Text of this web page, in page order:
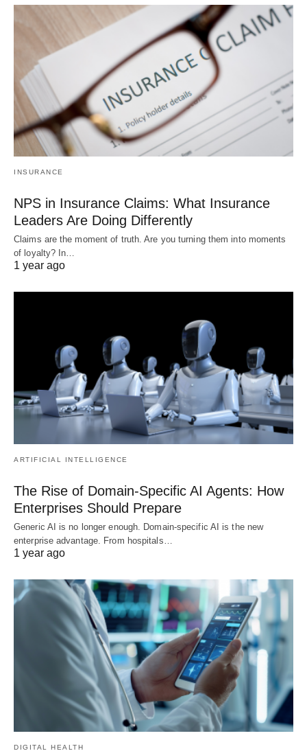
INSURANCE
NPS in Insurance Claims: What Insurance
Leaders Are Doing Differently
Claims are the moment of truth. Are you turning them into moments
of loyalty? In…
1 year ago
ARTIFICIAL INTELLIGENCE
The Rise of Domain-Specific AI Agents: How
Enterprises Should Prepare
Generic AI is no longer enough. Domain-specific AI is the new
enterprise advantage. From hospitals…
1 year ago
DIGITAL HEALTH